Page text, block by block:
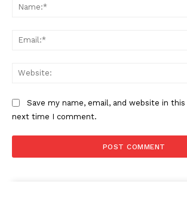
Save my name, email, and website in
next time I comment.